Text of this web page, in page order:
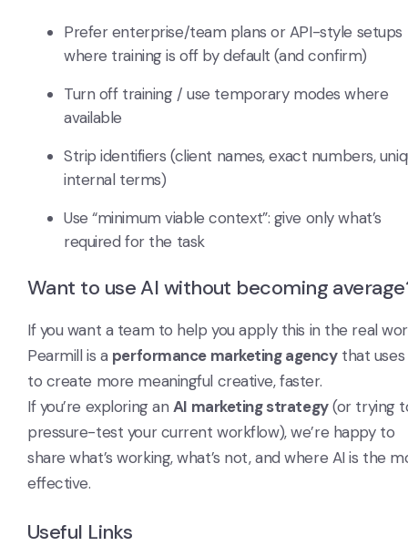
Prefer enterprise/team plans or API-style setups
where training is off by default (and confirm)
Turn off training / use temporary modes where
available
Strip identifiers (client names, exact numbers,
internal terms)
Use “minimum viable context”: give only what’s
required for the task
Want to use AI without becoming
If you want a team to help you apply this in the real
Pearmill is a performance marketing agencythat uses
to create more meaningful creative, faster.
If you’re exploring anAI marketing strategy(or trying
pressure-test your current workflow), we’re happy to
share what’s working, what’s not, and where AI is the
effective.
Useful Links